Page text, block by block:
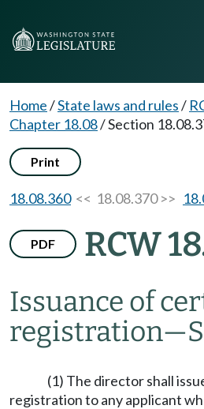
Home/State laws and rules/
Chapter 18.08/Section
Print
18.08.360<< 18.08.370 >>
PDF RCW
Issuance of
registration—
(1) The director shall
registration to any applicant